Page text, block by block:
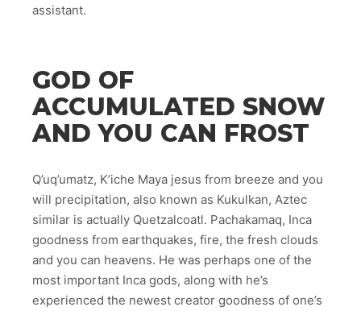
assistant.
GOD OF
ACCUMULATED SNOW
AND YOU CAN FROST
Q’uq’umatz, K’iche Maya jesus from breeze and you
will precipitation, also known as Kukulkan, Aztec
similar is actually Quetzalcoatl. Pachakamaq, Inca
goodness from earthquakes, fire, the fresh clouds
and you can heavens. He was perhaps one of the
most important Inca gods, along with he’s
experienced the newest creator goodness of one’s